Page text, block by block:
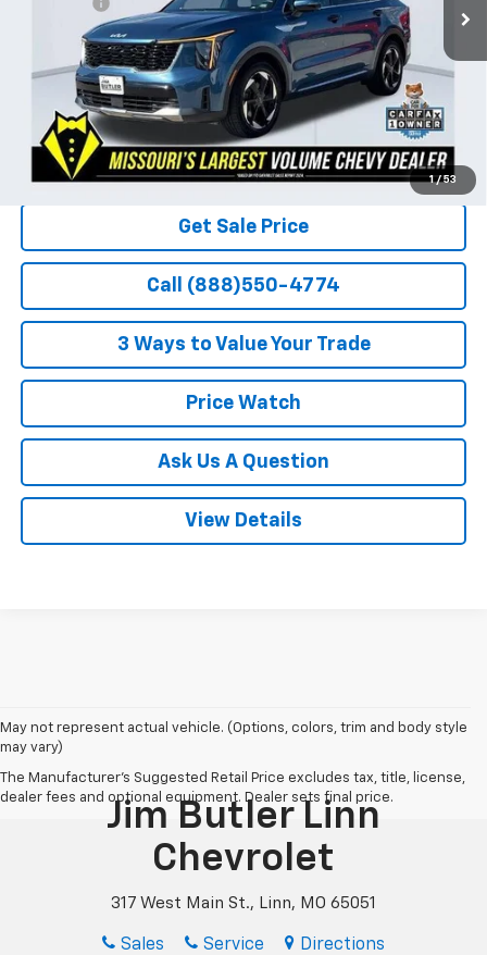
1 / 53
Ask Us About No Payments Until October
Total Price $40,404
Get Sale Price
Call (888)550-4774
3 Ways to Value Your Trade
Price Watch
Ask Us A Question
View Details
May not represent actual vehicle. (Options, colors, trim and body style
may vary)
The Manufacturer's Suggested Retail Price excludes tax, title, license,
dealer fees and optional equipment. Dealer sets final price.
Jim Butler Linn
Chevrolet
317 West Main St., Linn, MO 65051
Sales Service Directions